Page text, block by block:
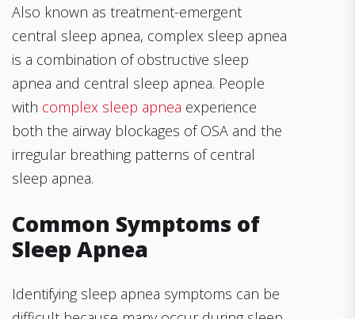
Also known as treatment-emergent
central sleep apnea, complex sleep apnea
is a combination of obstructive sleep
apnea and central sleep apnea. People
with complex sleep apnea experience
both the airway blockages of OSA and the
irregular breathing patterns of central
sleep apnea.
Common Symptoms of
Sleep Apnea
Identifying sleep apnea symptoms can be